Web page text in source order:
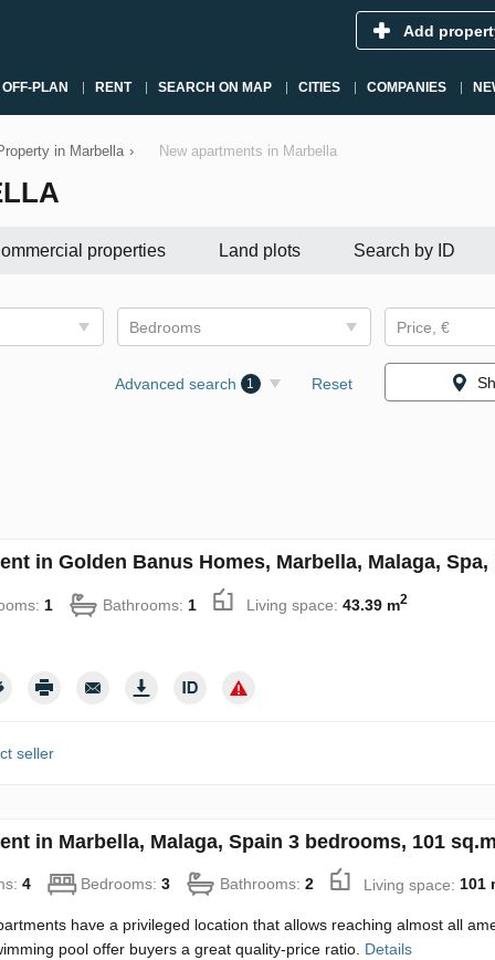
Add
OFF-PLAN RENT SEARCH ON MAP CITIES COMPANIES
in Marbella › New apartments in Marbella
properties Land plots Search by ID
Bedrooms Price, €
Advanced search 1 Reset
in Golden Banus Homes, Marbella, Malaga,
1 Bathrooms: 1 Living space: 43.39 m2
seller
in Marbella, Malaga, Spain 3 bedrooms, 101
4 Bedrooms: 3 Bathrooms: 2 Living space: 101
have a privileged location that allows reaching almost all
pool offer buyers a great quality-price ratio. Details